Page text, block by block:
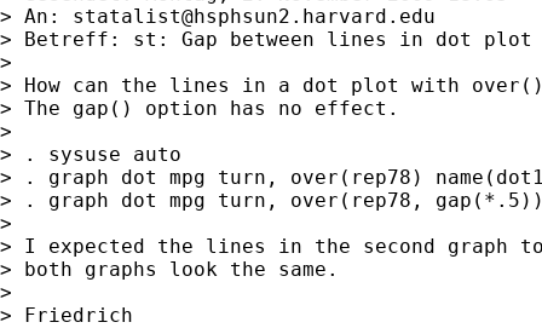
> An: statalist@hsphsun2.harvard.edu
> Betreff: st: Gap between lines in dot plot
>
> How can the lines in a dot plot with over()
> The gap() option has no effect.
>
> . sysuse auto
> . graph dot mpg turn, over(rep78)
> . graph dot mpg turn, over(rep78, gap(*.5))
>
> I expected the lines in the second graph
> both graphs look the same.
>
> Friedrich